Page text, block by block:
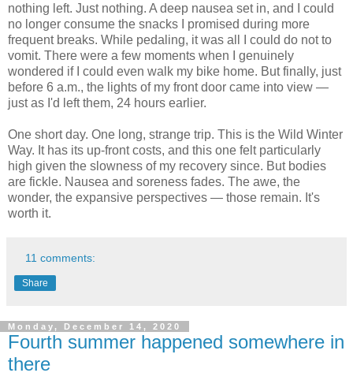
nothing left. Just nothing. A deep nausea set in, and I could
no longer consume the snacks I promised during more
frequent breaks. While pedaling, it was all I could do not to
vomit. There were a few moments when I genuinely
wondered if I could even walk my bike home. But finally, just
before 6 a.m., the lights of my front door came into view —
just as I'd left them, 24 hours earlier.
One short day. One long, strange trip. This is the Wild Winter
Way. It has its up-front costs, and this one felt particularly
high given the slowness of my recovery since. But bodies
are fickle. Nausea and soreness fades. The awe, the
wonder, the expansive perspectives — those remain. It's
worth it.
11 comments:
Share
Monday, December 14, 2020
Fourth summer happened somewhere in
there